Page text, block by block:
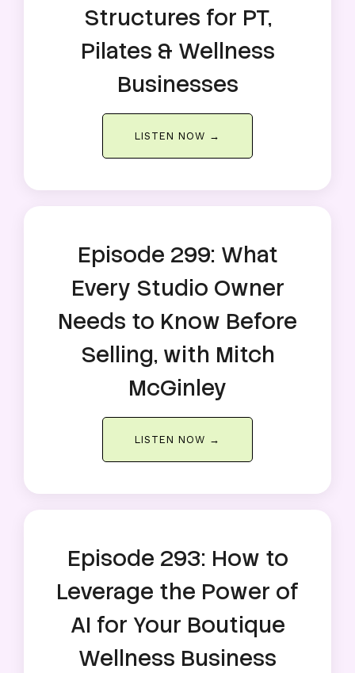
Structures for PT,
Pilates & Wellness
Businesses
LISTEN NOW →
Episode 299: What
Every Studio Owner
Needs to Know Before
Selling, with Mitch
McGinley
LISTEN NOW →
Episode 293: How to
Leverage the Power of
AI for Your Boutique
Wellness Business